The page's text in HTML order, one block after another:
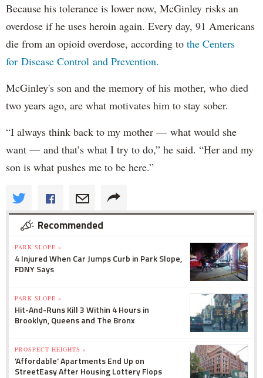
Because his tolerance is lower now, McGinley risks an
overdose if he uses heroin again. Every day, 91 Americans
die from an opioid overdose, according to the Centers
for Disease Control and Prevention.
McGinley's son and the memory of his mother, who died
two years ago, are what motivates him to stay sober.
“I always think back to my mother — what would she
want — and that’s what I try to do,” he said. “Her and my
son is what pushes me to be here.”
Recommended
PARK SLOPE »
4 Injured When Car Jumps Curb in Park Slope,
FDNY Says
PARK SLOPE »
Hit-And-Runs Kill 3 Within 4 Hours in
Brooklyn, Queens and The Bronx
PROSPECT HEIGHTS »
'Affordable' Apartments End Up on
StreetEasy After Housing Lottery Flops